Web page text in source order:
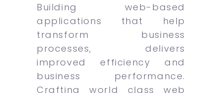
Building web-based
applications that help
transform business
processes, delivers
improved efficiency and
business performance.
Crafting world class web